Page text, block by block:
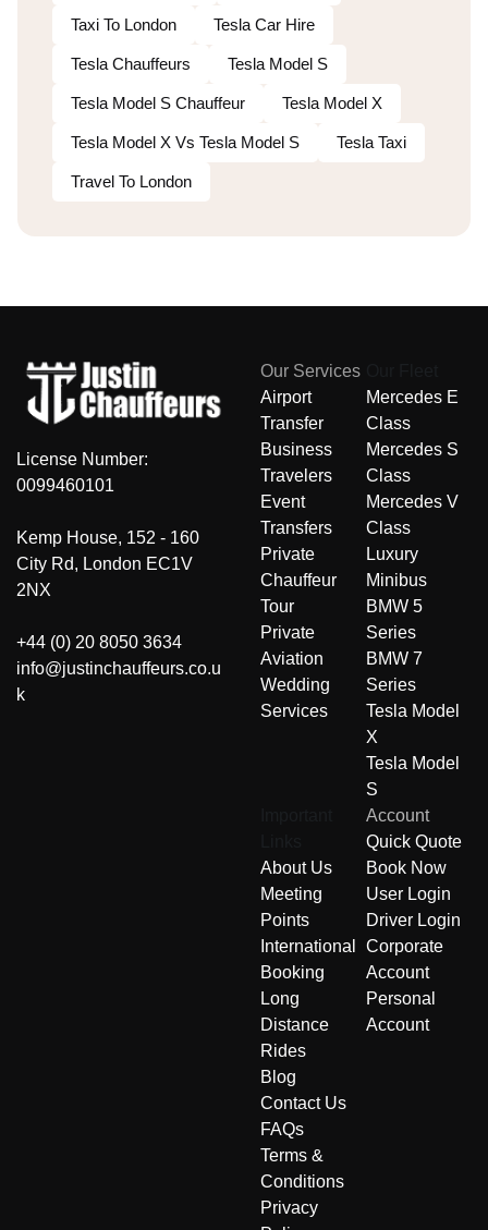
Taxi To London Tesla Car Hire
Tesla Chauffeurs Tesla Model S
Tesla Model S Chauffeur Tesla Model X
Tesla Model X Vs Tesla Model S Tesla Taxi
Travel To London
License Number:
0099460101
Kemp House, 152 - 160
City Rd, London EC1V
2NX
+44 (0) 20 8050 3634
info@justinchauffeurs.co.u
k
Our Services
Airport
Transfer
Business
Travelers
Event
Transfers
Private
Chauffeur
Tour
Private
Aviation
Wedding
Services
Mercedes E
Class
Mercedes S
Class
Mercedes V
Class
Luxury
Minibus
BMW 5
Series
BMW 7
Series
Tesla Model
X
Tesla Model
S
About Us
Meeting
Points
International
Booking
Long
Distance
Rides
Blog
Contact Us
FAQs
Terms &
Conditions
Privacy
Account
Quick Quote
Book Now
User Login
Driver Login
Corporate
Account
Personal
Account